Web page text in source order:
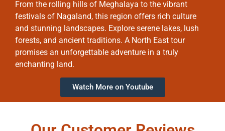
From the rolling hills of Meghalaya to the vibrant
festivals of Nagaland, this region offers rich culture
and stunning landscapes. Explore serene lakes, lush
forests, and ancient traditions. A North East tour
promises an unforgettable adventure in a truly
enchanting land.
Watch More on Youtube